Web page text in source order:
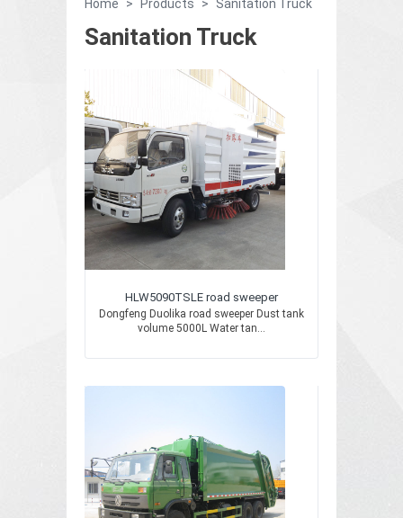
Home > Products > Sanitation Truck
Sanitation Truck
HLW5090TSLE road sweeper
Dongfeng Duolika road sweeper Dust tank
volume 5000L Water tan...